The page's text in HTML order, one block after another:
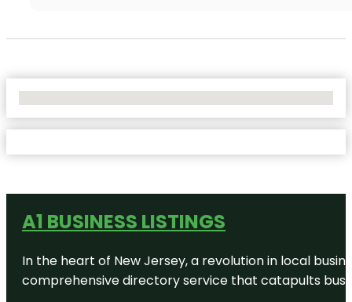
A1 BUSINESS LISTINGS
In the heart of New Jersey, a revolution in local
comprehensive directory service that catapults